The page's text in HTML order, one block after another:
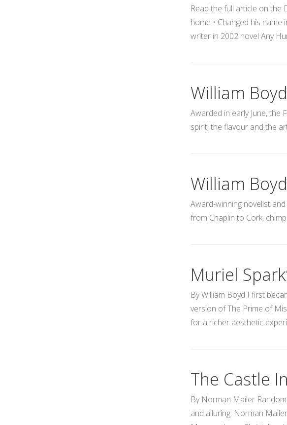
Read the full article on the
home • Changed his
writer in 2002 novel Any
William
Awarded in early June, the
spirit, the flavour and the
William
Award-winning novelist
from Chaplin to Cork,
Muriel
By William Boyd I first
version of The Prime of
for a richer aesthetic
The Castle
By Norman Mailer
and alluring: Norman